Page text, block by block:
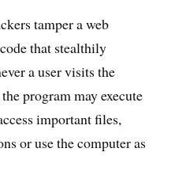
tamper a web
that stealthily
a user visits the
program may execute
important files,
or use the computer as